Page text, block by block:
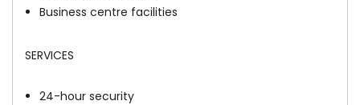
Business centre facilities
SERVICES
24-hour security